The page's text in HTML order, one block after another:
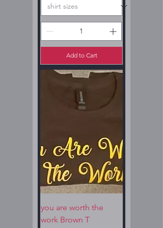
Add to Cart
you are worth the
work Brown T